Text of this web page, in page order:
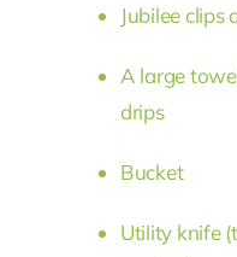
Jubilee clips
A large
drips
Bucket
Utility knife